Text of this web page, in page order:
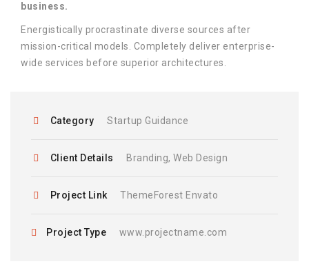
business.
Energistically procrastinate diverse sources after
mission-critical models. Completely deliver enterprise-
wide services before superior architectures.
Category Startup Guidance
Client Details Branding, Web Design
Project Link ThemeForest Envato
Project Type www.projectname.com